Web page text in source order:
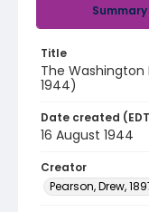
Summary
Title
The Washington
1944)
Date created
16 August 1944
Creator
Pearson, Drew,